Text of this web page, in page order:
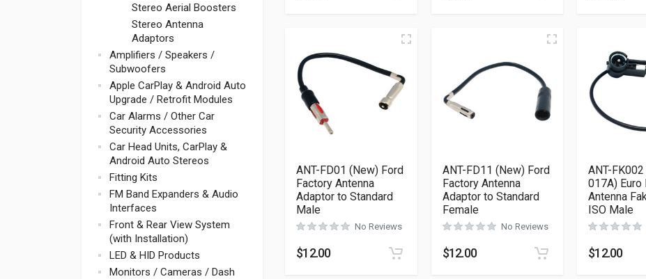
Stereo Aerial Boosters
Stereo Antenna
Adaptors
Amplifiers / Speakers /
Subwoofers
Apple CarPlay & Android Auto
Upgrade / Retrofit Modules
Car Alarms / Other Car
Security Accessories
Car Head Units, CarPlay &
Android Auto Stereos
Fitting Kits
FM Band Expanders & Audio
Interfaces
Front & Rear View System
(with Installation)
LED & HID Products
Monitors / Cameras / Dash
ANT-FD01 (New) Ford
Factory Antenna
Adaptor to Standard
Male
No Reviews
$12.00
ANT-FD11 (New) Ford
Factory Antenna
Adaptor to Standard
Female
No Reviews
$12.00
ANT-FK002
017A) Euro
Antenna
ISO Male
$12.00